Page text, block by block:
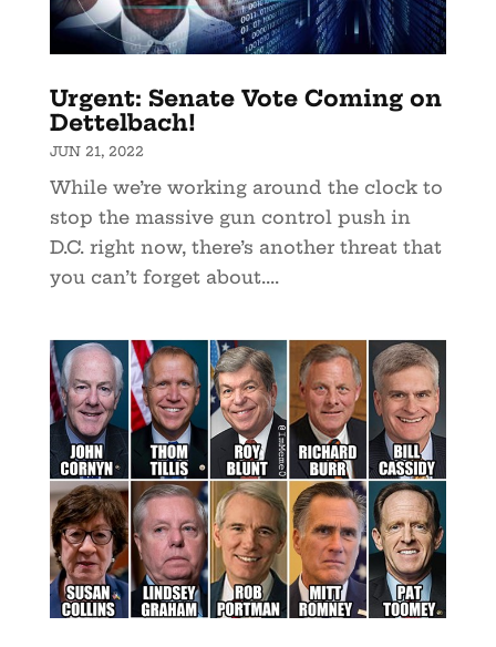
Urgent: Senate Vote Coming on
Dettelbach!
JUN 21, 2022
While we’re working around the clock to
stop the massive gun control push in
D.C. right now, there’s another threat that
you can’t forget about....